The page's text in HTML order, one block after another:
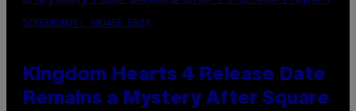
SCREENSHOT: SQUARE ENIX
Kingdom Hearts 4 Release Date
Remains a Mystery After Square